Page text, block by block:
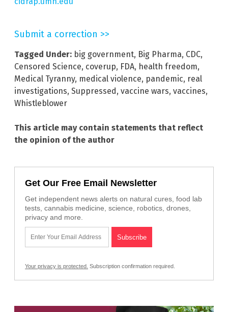
Submit a correction >>
Tagged Under: big government, Big Pharma, CDC,
Censored Science, coverup, FDA, health freedom,
Medical Tyranny, medical violence, pandemic, real
investigations, Suppressed, vaccine wars, vaccines,
Whistleblower
This article may contain statements that reflect
the opinion of the author
Get Our Free Email Newsletter
Get independent news alerts on natural cures, food lab
tests, cannabis medicine, science, robotics, drones,
privacy and more.
Your privacy is protected. Subscription confirmation required.